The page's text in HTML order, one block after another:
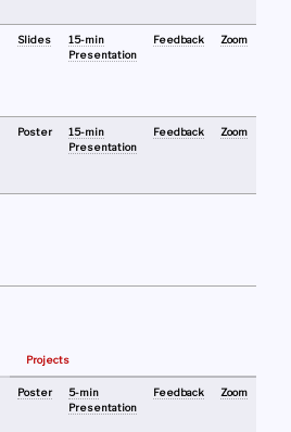
Slides
15-min
Presentation
Feedback Zoom
Poster
15-min
Presentation
Feedback Zoom
Projects
Poster
5-min
Presentation
Feedback Zoom